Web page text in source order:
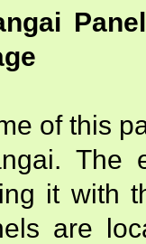
of this
The
it with
are